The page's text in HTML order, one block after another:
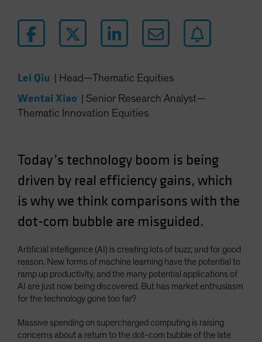
Latin America
Luxembourg and Other EMEA
New Zealand
Norway
Other Asia-Pacific
Portugal
South Korea - 대한민국
Spain
Sweden
Switzerland
Taiwan - 台灣
UK
United States (US Citizens)
US (Non-US Citizens/NRC)
Lei Qiu Head—Thematic Equities
Wentai Xiao
Senior Research Analyst—
Thematic Innovation Equities
Today’s technology boom is being
driven by real efficiency gains, which
is why we think comparisons with the
dot-com bubble are misguided.
Artificial intelligence (AI) is creating lots of buzz, and for good
reason. New forms of machine learning have the potential to
ramp up productivity, and the many potential applications of
AI are just now being discovered. But has market enthusiasm
for the technology gone too far?
Massive spending on supercharged computing is raising
concerns about a return to the dot-com bubble of the late